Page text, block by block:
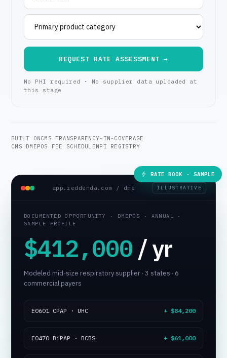
REQUEST RATE ASSESSMENT →
No PHI required · No supplier data uploaded at
this stage
BUILT ONCMS TRANSPARENCY-IN-COVERAGE
CMS DMEPOS FEE SCHEDULENPI REGISTRY
RATE BOOK · SAMPLE
app.reddenda.com / dme
ILLUSTRATIVE
DOCUMENTED OPPORTUNITY · DMEPOS · ANNUAL ·
SAMPLE PROFILE
$412,000 / yr
Modeled mid-size respiratory supplier · 3 states · 6
commercial payers
E0601 CPAP · UHC + $84,200
E0470 BiPAP · BCBS + $61,000
Powered by Anthropic Claude AI